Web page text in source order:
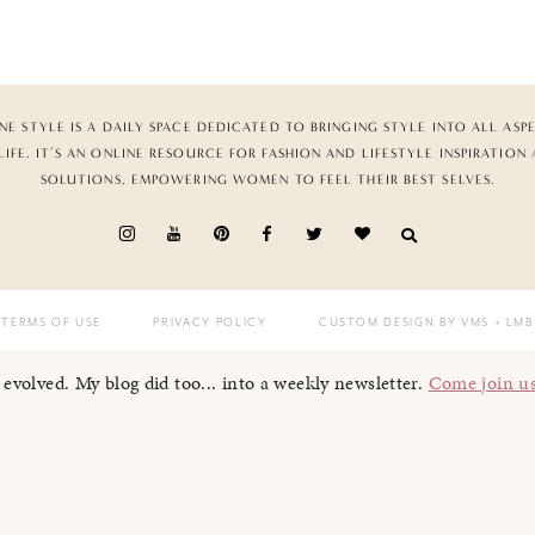
STYLE IS A DAILY SPACE DEDICATED TO BRINGING STYLE INTO ALL
IT’S AN ONLINE RESOURCE FOR FASHION AND LIFESTYLE INSPIRATION
SOLUTIONS, EMPOWERING WOMEN TO FEEL THEIR BEST SELVES.
TERMS OF USE PRIVACY POLICY CUSTOM DESIGN BY VMS + LMB
My blog did too... into a weekly newsletter. Come join